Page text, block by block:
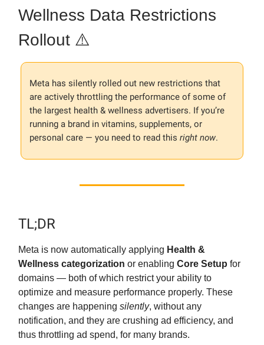
Wellness Data Restrictions
Rollout ⚠️
Meta has silently rolled out new restrictions that
are actively throttling the performance of some of
the largest health & wellness advertisers. If you’re
running a brand in vitamins, supplements, or
personal care — you need to read this right now.
TL;DR
Meta is now automatically applying Health &
Wellness categorization or enabling Core Setup for
domains — both of which restrict your ability to
optimize and measure performance properly. These
changes are happening silently, without any
notification, and they are crushing ad efficiency, and
thus throttling ad spend, for many brands.